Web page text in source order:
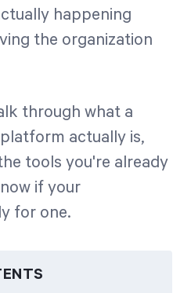
happening
the organization
through what a
actually is,
tools you're already
if your
for one.